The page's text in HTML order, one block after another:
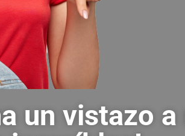
un vistazo